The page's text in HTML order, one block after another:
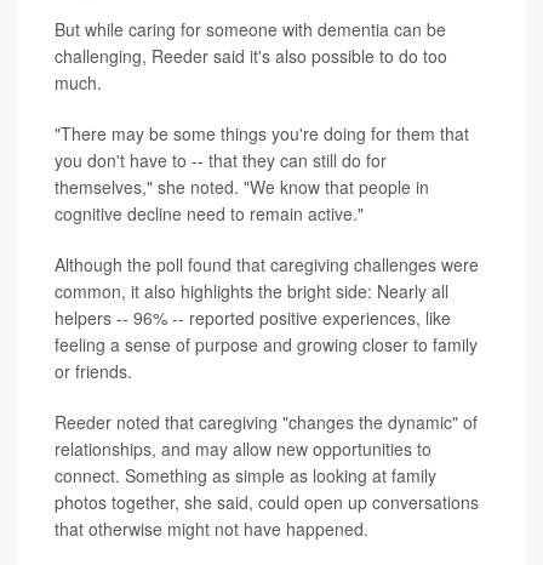
But while caring for someone with dementia can be
challenging, Reeder said it's also possible to do too
much.
"There may be some things you're doing for them that
you don't have to -- that they can still do for
themselves," she noted. "We know that people in
cognitive decline need to remain active."
Although the poll found that caregiving challenges were
common, it also highlights the bright side: Nearly all
helpers -- 96% -- reported positive experiences, like
feeling a sense of purpose and growing closer to family
or friends.
Reeder noted that caregiving "changes the dynamic" of
relationships, and may allow new opportunities to
connect. Something as simple as looking at family
photos together, she said, could open up conversations
that otherwise might not have happened.